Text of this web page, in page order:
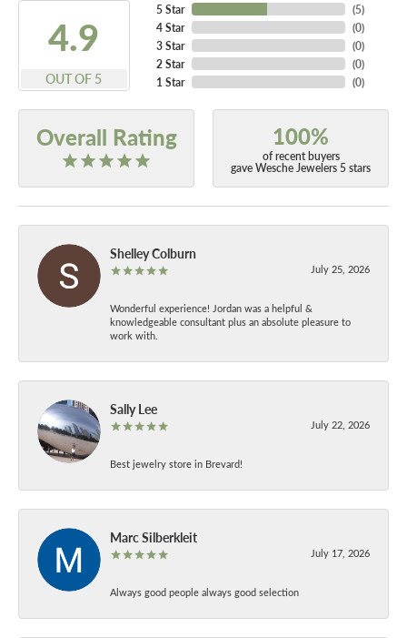
4.9
OUT OF 5
5 Star
4 Star
3 Star
2 Star
1 Star
(5)
(0)
(0)
(0)
(0)
Overall Rating 100%
of recent buyers
gave Wesche Jewelers 5 stars
Shelley Colburn
July 25, 2026
Wonderful experience! Jordan was a helpful &
knowledgeable consultant plus an absolute pleasure to
work with.
Sally Lee
July 22, 2026
Best jewelry store in Brevard!
Marc Silberkleit
July 17, 2026
Always good people always good selection